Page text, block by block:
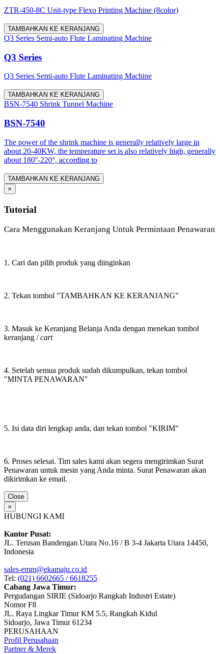
ZTR-450-8C Unit-type Flexo Printing Machine (8color)
TAMBAHKAN KE KERANJANG
Q3 Series Semi-auto Flute Laminating Machine
Q3 Series
Q3 Series Semi-auto Flute Laminating Machine
TAMBAHKAN KE KERANJANG
BSN-7540 Shrink Tunnel Machine
BSN-7540
The power of the shrink machine is generally relatively large in
about 20-40KW, the temperature set is also relatively high, generally
about 180°-220°, according to
TAMBAHKAN KE KERANJANG
×
Tutorial
Cara Menggunakan Keranjang Untuk Permintaan Penawaran
1. Cari dan pilih produk yang diinginkan
2. Tekan tombol "TAMBAHKAN KE KERANJANG"
3. Masuk ke Keranjang Belanja Anda dengan menekan tombol
keranjang /cart
4. Setelah semua produk sudah dikumpulkan, tekan tombol
"MINTA PENAWARAN"
5. Isi data diri lengkap anda, dan tekan tombol "KIRIM"
6. Proses selesai. Tim sales kami akan segera mengirimkan Surat
Penawaran untuk mesin yang Anda minta. Surat Penawaran akan
dikirimkan ke email.
Close
×
HUBUNGI KAMI
Kantor Pusat:
JL. Terusan Bandengan Utara No.16 / B 3-4 Jakarta Utara 14450,
Indonesia
sales-emm@ekamaju.co.id
Tel: (021) 6602665 / 6618255
Cabang Jawa Timur:
Pergudangan SIRIE (Sidoarjo Rangkah Industri Estate)
Nomor F8
JL. Raya Lingkar Timur KM 5.5, Rangkah Kidul
Sidoarjo, Jawa Timur 61234
PERUSAHAAN
Profil Perusahaan
Partner & Merek